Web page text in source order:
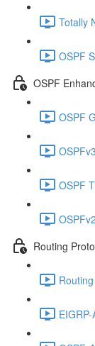
Totally
OSPF
OSPF
OSPF
OSPF
Routing